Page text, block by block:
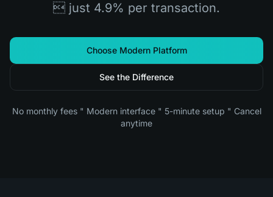
 just 4.9% per transaction.
Choose Modern Platform
See the Difference
No monthly fees " Modern interface " 5-minute setup " Cancel
anytime